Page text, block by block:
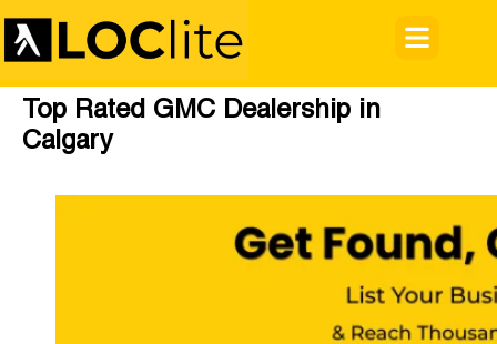
Top Rated GMC Dealership in
Calgary